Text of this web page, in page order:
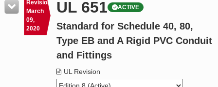
Resources
Product Glossary
Standard Activity Report
Revision
March
09,
2020
UL 651 ACTIVE
Standard for Schedule 40, 80,
Type EB and A Rigid PVC Conduit
and Fittings
UL Revision